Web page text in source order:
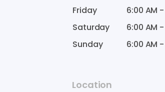
Friday
6:00 AM -
Saturday
6:00 AM -
Sunday
6:00 AM -
Location